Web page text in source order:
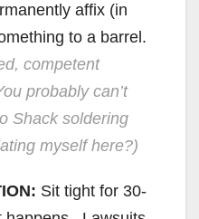
affix (in
to a barrel.
competent
probably can’t
Shack soldering
myself here?)
Sit tight for 30-